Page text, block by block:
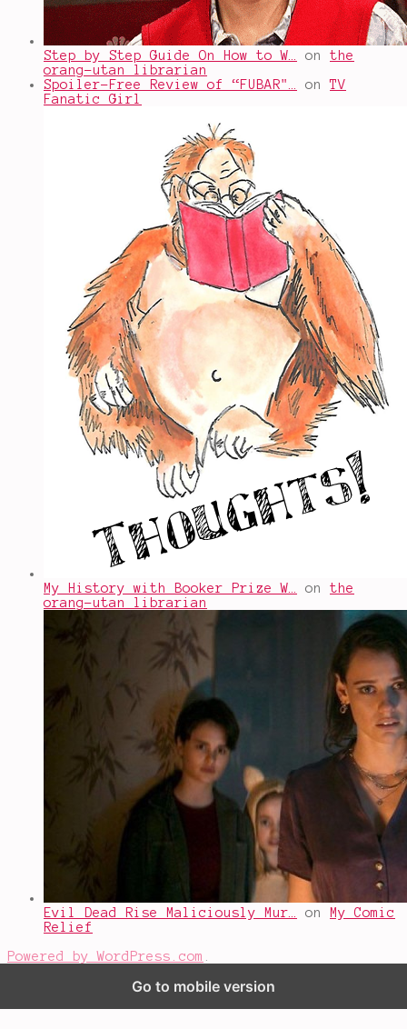
Step by Step Guide On How to W… on the
orang-utan librarian
Spoiler-Free Review of “FUBAR"…
onTV
Fanatic Girl
My History with Booker Prize W… on the
orang-utan librarian
Evil Dead Rise Maliciously Mur… on
My Comic
Relief
Powered by WordPress.com
Go to mobile version
bloggers like this: